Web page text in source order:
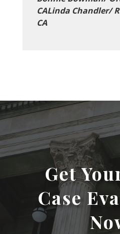
CALinda Chandler/
CA
Get
Case